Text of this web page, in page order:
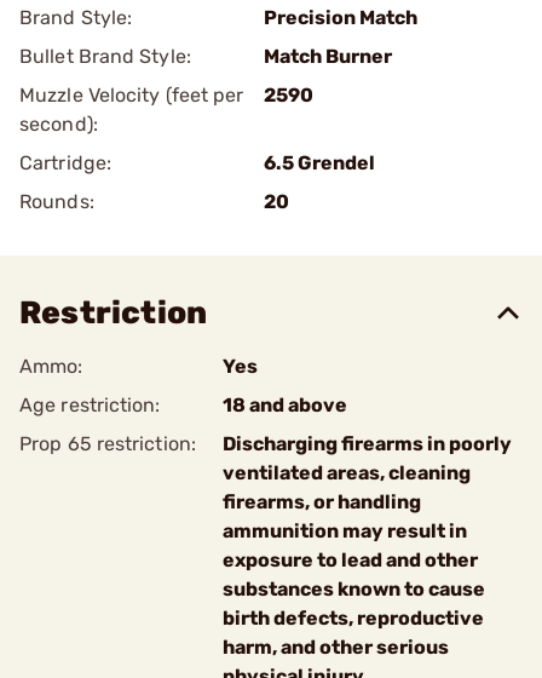
Brand Style:
Precision Match
Bullet Brand Style:
Match Burner
Muzzle Velocity (feet per
second):
2590
Cartridge:
6.5 Grendel
Rounds:
20
Restriction
Ammo:
Yes
Age restriction:
18 and above
Prop 65 restriction:
Discharging firearms in poorly
ventilated areas, cleaning
firearms, or handling
ammunition may result in
exposure to lead and other
substances known to cause
birth defects, reproductive
harm, and other serious